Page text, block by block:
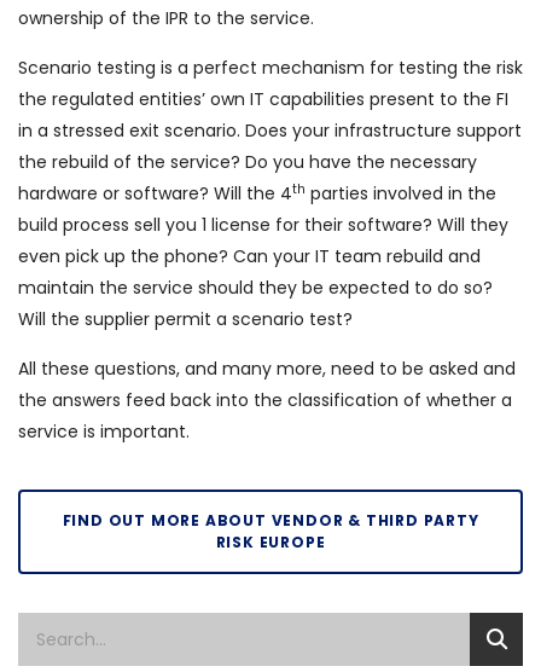
ownership of the IPR to the service.
Scenario testing is a perfect mechanism for testing the risk
the regulated entities’ own IT capabilities present to the FI
in a stressed exit scenario. Does your infrastructure support
the rebuild of the service? Do you have the necessary
hardware or software? Will the 4th parties involved in the
build process sell you 1 license for their software? Will they
even pick up the phone? Can your IT team rebuild and
maintain the service should they be expected to do so?
Will the supplier permit a scenario test?
All these questions, and many more, need to be asked and
the answers feed back into the classification of whether a
service is important.
FIND OUT MORE ABOUT VENDOR & THIRD PARTY
RISK EUROPE